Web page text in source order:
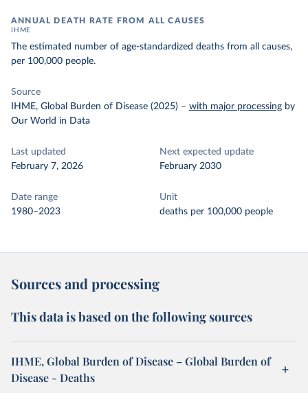
ANNUAL DEATH RATE FROM ALL CAUSES
IHME
The estimated number of age-standardized deaths from all causes,
per 100,000 people.
Source
IHME, Global Burden of Disease (2025) – with major processing by
Our World in Data
Last updated
February 7, 2026
Next expected update
February 2030
Date range
1980–2023
Unit
deaths per 100,000 people
Sources and processing
This data is based on the following sources
IHME, Global Burden of Disease – Global Burden of
Disease - Deaths